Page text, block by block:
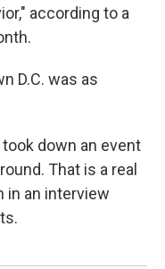
according to a
D.C. was as
down an event
That is a real
in an interview